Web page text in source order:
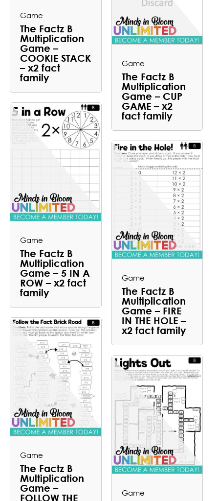
Game
The Factz B
Multiplication
Game –
COOKIE STACK
– x2 fact
family
Game
The Factz B
Multiplication
Game – CUP
GAME – x2
fact family
Game
The Factz B
Multiplication
Game – 5 IN A
ROW – x2 fact
family
Game
The Factz B
Multiplication
Game – FIRE
IN THE HOLE –
x2 fact family
Game
The Factz B
Multiplication
Game –
FOLLOW THE
Game